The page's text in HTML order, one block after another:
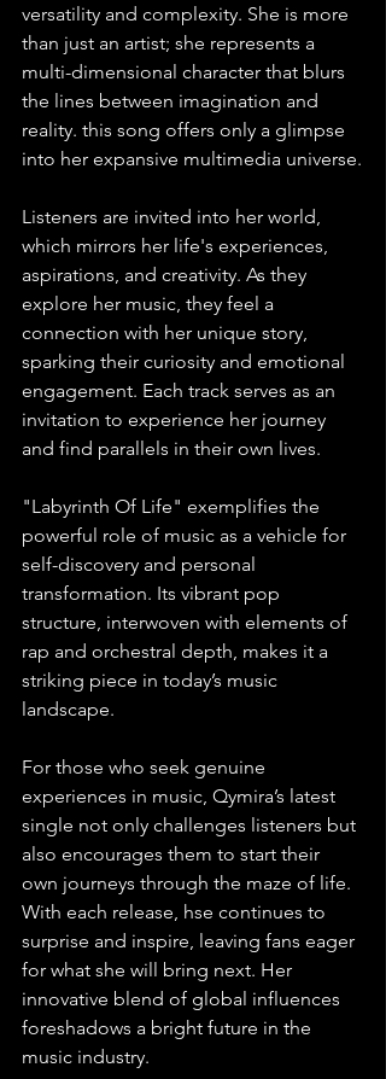
versatility and complexity. She is more
than just an artist; she represents a
multi-dimensional character that blurs
the lines between imagination and
reality. this song offers only a glimpse
into her expansive multimedia universe.
Listeners are invited into her world,
which mirrors her life's experiences,
aspirations, and creativity. As they
explore her music, they feel a
connection with her unique story,
sparking their curiosity and emotional
engagement. Each track serves as an
invitation to experience her journey
and find parallels in their own lives.
"Labyrinth Of Life" exemplifies the
powerful role of music as a vehicle for
self-discovery and personal
transformation. Its vibrant pop
structure, interwoven with elements of
rap and orchestral depth, makes it a
striking piece in today’s music
landscape.
For those who seek genuine
experiences in music, Qymira’s latest
single not only challenges listeners but
also encourages them to start their
own journeys through the maze of life.
With each release, hse continues to
surprise and inspire, leaving fans eager
for what she will bring next. Her
innovative blend of global influences
foreshadows a bright future in the
music industry.